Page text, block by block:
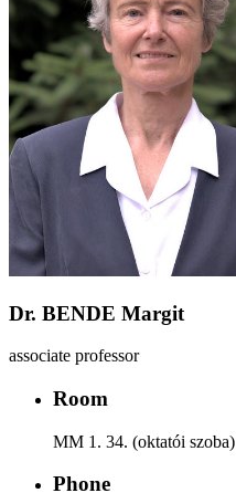
Dr. BENDE Margit
associate professor
Room
MM 1. 34. (oktatói szoba)
Phone